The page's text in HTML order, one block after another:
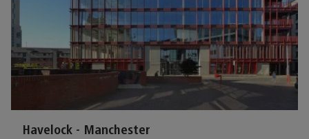
Havelock - Manchester